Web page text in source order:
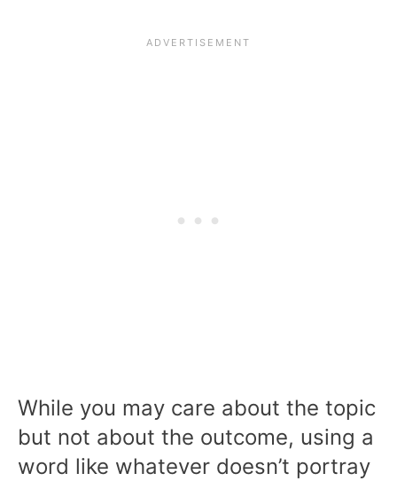
While you may care about the topic
but not about the outcome, using a
word like whatever doesn’t portray